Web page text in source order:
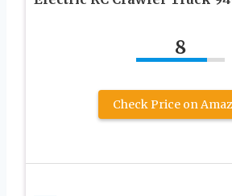
8
Check Price on